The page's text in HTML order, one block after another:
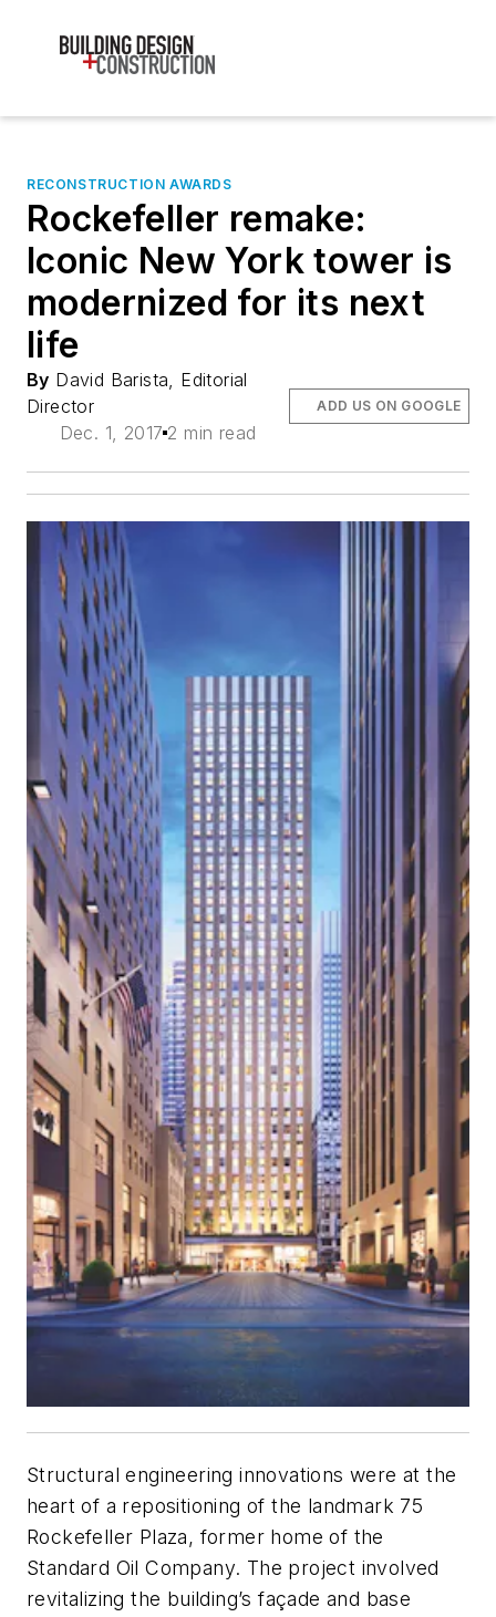
RECONSTRUCTION AWARDS
Rockefeller remake:
Iconic New York tower is
modernized for its next
life
By David Barista, Editorial
Director
Dec. 1, 2017 2 min read
ADD US ON GOOGLE
Structural engineering innovations were at the
heart of a repositioning of the landmark 75
Rockefeller Plaza, former home of the
Standard Oil Company. The project involved
revitalizing the building’s façade and base